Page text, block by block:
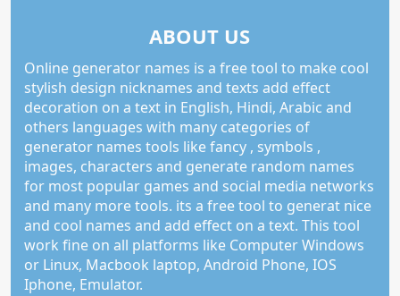
ABOUT US
Online generator names is a free tool to make cool
stylish design nicknames and texts add effect
decoration on a text in English, Hindi, Arabic and
others languages with many categories of
generator names tools like fancy , symbols ,
images, characters and generate random names
for most popular games and social media networks
and many more tools. its a free tool to generat nice
and cool names and add effect on a text. This tool
work fine on all platforms like Computer Windows
or Linux, Macbook laptop, Android Phone, IOS
Iphone, Emulator.